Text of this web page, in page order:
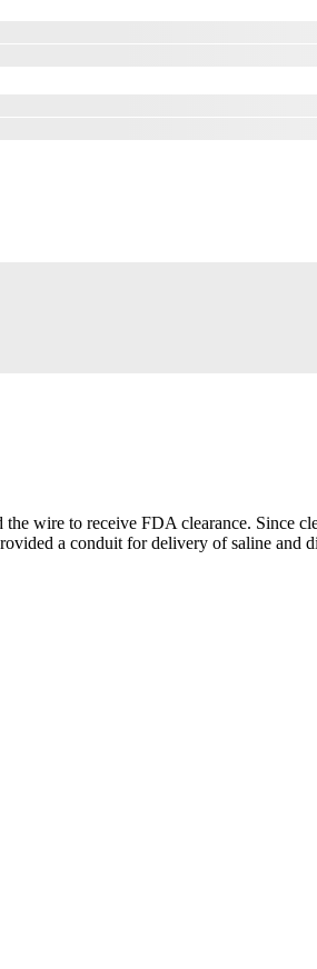
wire to receive FDA clearance. Since
a conduit for delivery of saline and